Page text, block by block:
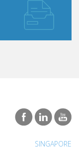
SINGAPORE